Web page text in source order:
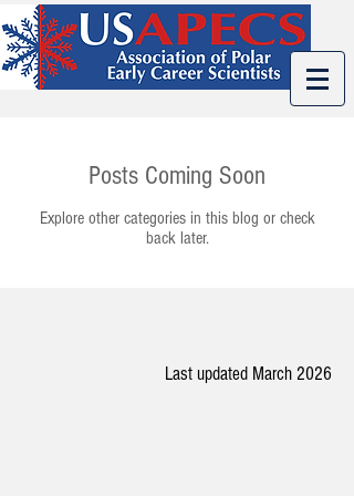
Posts Coming Soon
Explore other categories in this blog or check
back later.
Last updated March 2026